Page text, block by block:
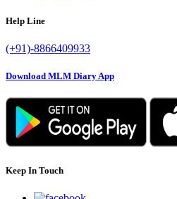
Help Line
(+91)-8866409933
Download MLM Diary App
Keep In Touch